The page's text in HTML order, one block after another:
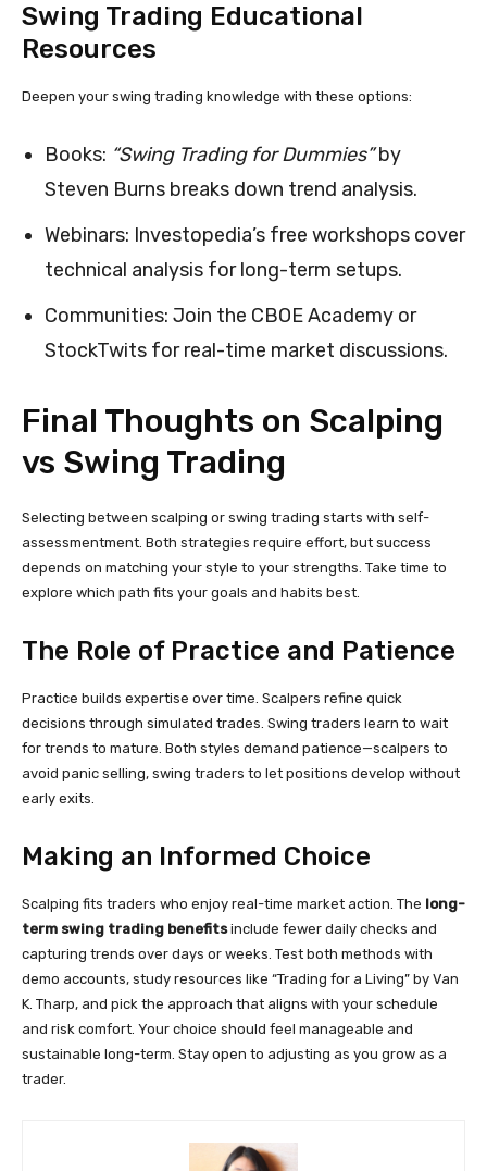
Swing Trading Educational
Resources
Deepen your swing trading knowledge with these options:
Books: “Swing Trading for Dummies”by
Steven Burns breaks down trend analysis.
Webinars: Investopedia’s free workshops cover
technical analysis for long-term setups.
Communities: Join the CBOE Academy or
StockTwits for real-time market discussions.
Final Thoughts on Scalping
vs Swing Trading
Selecting between scalping or swing trading starts with self-
assessmentment. Both strategies require effort, but success
depends on matching your style to your strengths. Take time to
explore which path fits your goals and habits best.
The Role of Practice and Patience
Practice builds expertise over time. Scalpers refine quick
decisions through simulated trades. Swing traders learn to wait
for trends to mature. Both styles demand patience—scalpers to
avoid panic selling, swing traders to let positions develop without
early exits.
Making an Informed Choice
Scalping fits traders who enjoy real-time market action. The long-
term swing trading benefitsinclude fewer daily checks and
capturing trends over days or weeks. Test both methods with
demo accounts, study resources like “Trading for a Living” by Van
K. Tharp, and pick the approach that aligns with your schedule
and risk comfort. Your choice should feel manageable and
sustainable long-term. Stay open to adjusting as you grow as a
trader.